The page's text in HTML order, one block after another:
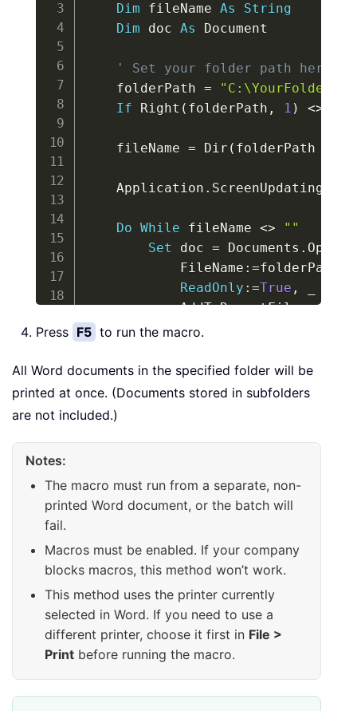
Dim fileName As
String
Dim doc As Document
' Set your folder path here
    folderPath
=
"C:\YourFolder\"
If Right ( folderPath , 1 ) <>
    fileName
= Dir ( folderPath
    Application
. ScreenUpdating
Do While fileName <>
""
Set doc = Documents . Open
            FileName
: =folderPath
ReadOnly : =True ,
            AddToRecentFiles
:=
)
        doc
.PrintOut Background
        doc
.Close SaveChanges
    Application
. ScreenUpdating
End Sub
Press F5 to run the macro.
All Word documents in the specified folder will be
printed at once. (Documents stored in subfolders
are not included.)
Notes:
The macro must run from a separate, non-
printed Word document, or the batch will
fail.
Macros must be enabled. If your company
blocks macros, this method won’t work.
This method uses the printer currently
selected in Word. If you need to use a
different printer, choose it first in File >
Print before running the macro.